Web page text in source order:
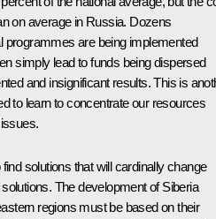
on average in Russia. Dozens
programmes are being implemented
simply lead to funds being dispersed
and insignificant results. This is
to learn to concentrate our resources
solutions that will cardinally change
The development of Siberia
regions must be based on their